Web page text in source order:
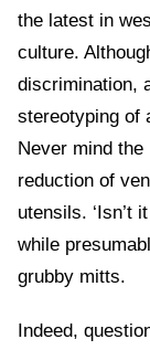
the latest in
culture.
discrimination,
stereotyping of
Never mind
reduction of
utensils. ‘Isn’t
while
grubby mitts.
Indeed,